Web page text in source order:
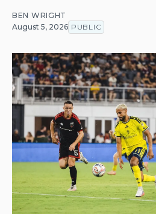
BEN WRIGHT
August 5, 2026 PUBLIC